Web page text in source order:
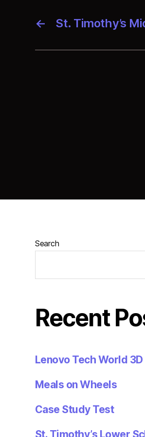
← St. Timothy’s
Search
Recent
Lenovo Tech World 3D
Meals on Wheels
Case Study Test
St. Timothy’s Lower